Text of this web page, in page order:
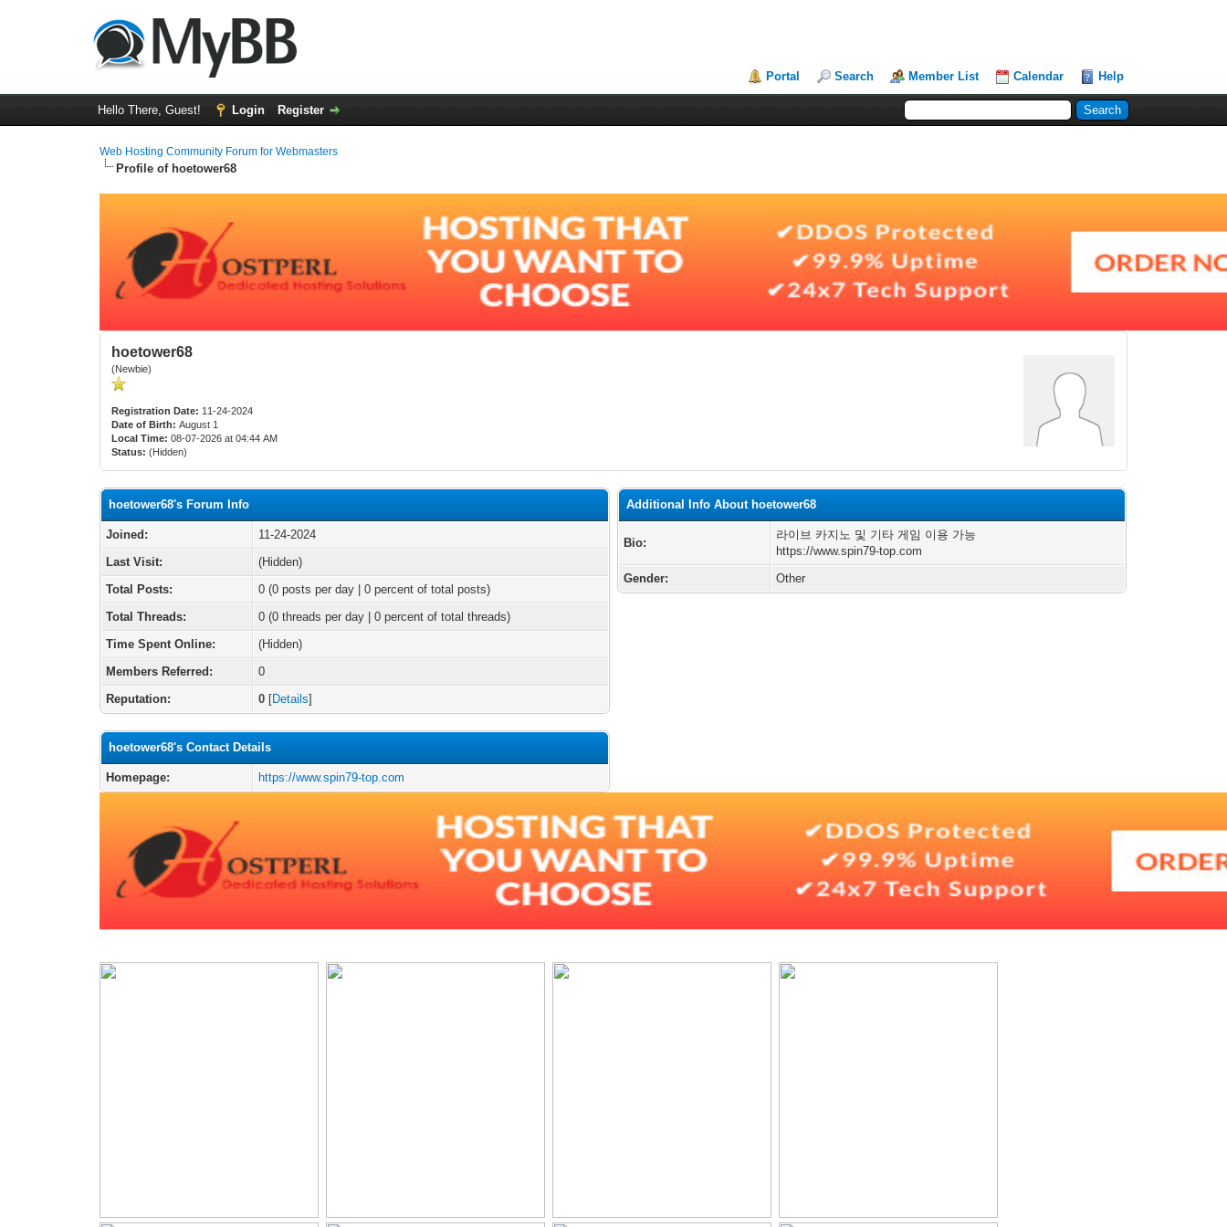
Portal Search Member List Calendar Help
Hello There, Guest! Login Register
Web Hosting Community Forum for Webmasters
Profile of hoetower68
hoetower68
(Newbie)
Registration Date: 11-24-2024
Date of Birth: August 1
Local Time: 08-07-2026 at 04:44 AM
Status: (Hidden)
hoetower68's Forum Info
Joined:
11-24-2024
Last Visit:
(Hidden)
Total Posts:
0 (0 posts per day | 0 percent of total posts)
Total Threads:
0 (0 threads per day | 0 percent of total threads)
Time Spent Online:
(Hidden)
Members Referred:
0
Reputation:
0 [Details]
hoetower68's Contact Details
Homepage: https://www.spin79-top.com
Additional Info About hoetower68
Bio:
라이브 카지노 및 기타 게임 이용 가능
https://www.spin79-top.com
Gender:
Other